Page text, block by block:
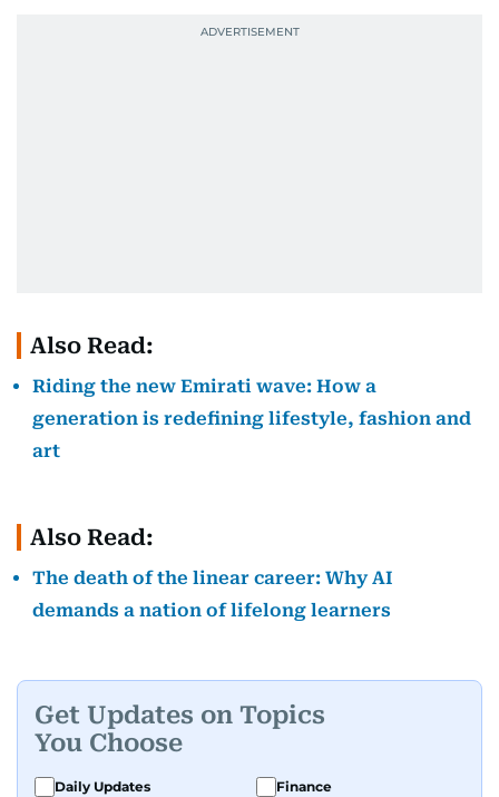
Also Read:
Riding the new Emirati wave: How a
generation is redefining lifestyle, fashion and
art
Also Read:
The death of the linear career: Why AI
demands a nation of lifelong learners
Get Updates on Topics
You Choose
Daily Updates
Finance